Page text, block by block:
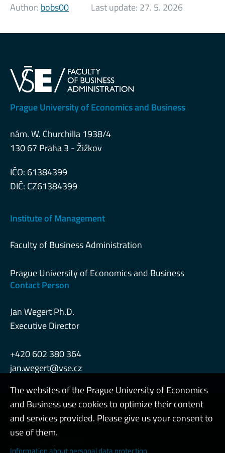
Author: bobs00 Last update: 27. 5. 2026
Prague University of Economics and Business
nám. W. Churchilla 1938/4
130 67 Praha 3 - Žižkov
IČO: 61384399
DIČ: CZ61384399
Institute of Management
Faculty of Business Administration
Prague University of Economics and Business
Contact Person
Jan Wegert Ph.D.
Executive Director
+420 602 380 364
jan.wegert@vse.cz
Admin
Cookies and privacy
The websites of the Prague University of Economics
and Business use cookies to optimize their content
and services provided. Please give us your consent to
use of them.
Information about personal data protection